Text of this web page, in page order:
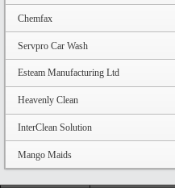
Chemfax
Servpro Car Wash
Esteam Manufacturing Ltd
Heavenly Clean
InterClean Solution
Mango Maids